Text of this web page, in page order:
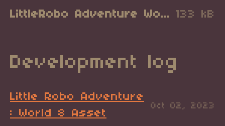
LittleRobo Adventure World 8.zip 133 kB
Development log
Little Robo Adventure
: World 8 Asset
Oct 02, 2023